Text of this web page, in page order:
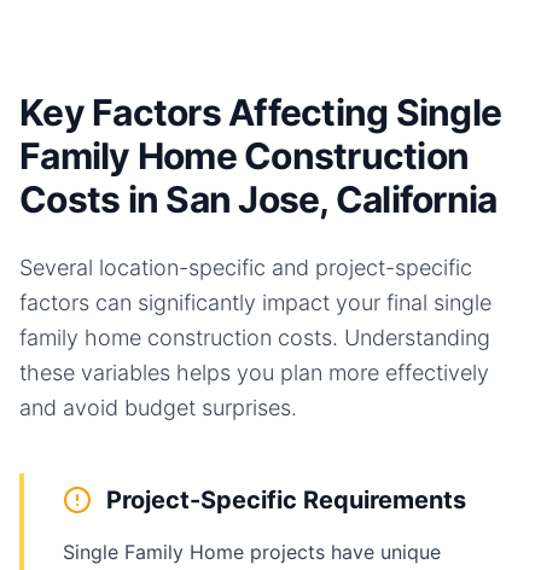
Key Factors Affecting Single
Family Home Construction
Costs in San Jose, California
Several location-specific and project-specific
factors can significantly impact your final single
family home construction costs. Understanding
these variables helps you plan more effectively
and avoid budget surprises.
Project-Specific Requirements
Single Family Home projects have unique